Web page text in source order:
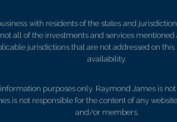
with residents of the states and
all of the investments and services
jurisdictions that are not addressed on
availability.
purposes only. Raymond James is
is not responsible for the content of any
and/or members.